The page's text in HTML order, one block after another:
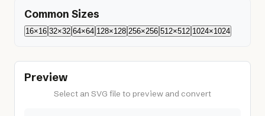
Common Sizes
16×16 32×32 64×64 128×128 256×256 512×512 1024×1024
Preview
Select an SVG file to preview and convert